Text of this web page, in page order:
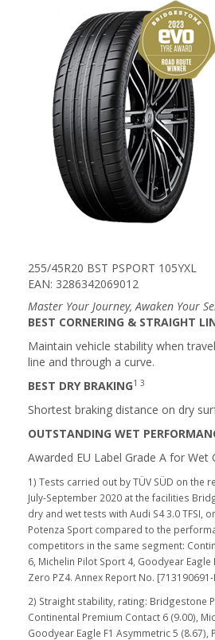
255/45R20 BST PSPORT 105YXL
EAN: 3286342069012
Master Your Journey, Awaken Your
BEST CORNERING & STRAIGHT
Maintain vehicle stability when
line and through a curve.
BEST DRY BRAKING1 3
Shortest braking distance on dry
OUTSTANDING WET
Awarded EU Label Grade A for Wet
1) Tests carried out by TÜV SÜD on the
July-September 2020 at the facilities
dry and wet tests with Audi S4 3.0 TFSI,
Potenza Sport compared to the
competitors in the same segment:
6, Michelin Pilot Sport 4, Goodyear Eagle
Zero PZ4. Annex Report No. [713190691-
2) Straight stability, rating: Bridgestone
Continental Premium Contact 6 (9.00),
Goodyear Eagle F1 Asymmetric 5 (8.67),